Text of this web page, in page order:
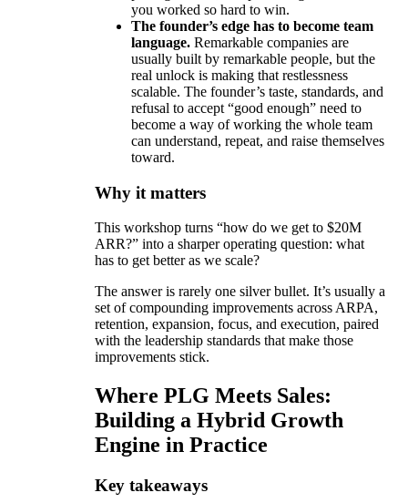
you worked so hard to win.
The founder’s edge has to become team
language. Remarkable companies are
usually built by remarkable people, but the
real unlock is making that restlessness
scalable. The founder’s taste, standards, and
refusal to accept “good enough” need to
become a way of working the whole team
can understand, repeat, and raise themselves
toward.
Why it matters
This workshop turns “how do we get to $20M
ARR?” into a sharper operating question: what
has to get better as we scale?
The answer is rarely one silver bullet. It’s usually a
set of compounding improvements across ARPA,
retention, expansion, focus, and execution, paired
with the leadership standards that make those
improvements stick.
Where PLG Meets Sales:
Building a Hybrid Growth
Engine in Practice
Key takeaways